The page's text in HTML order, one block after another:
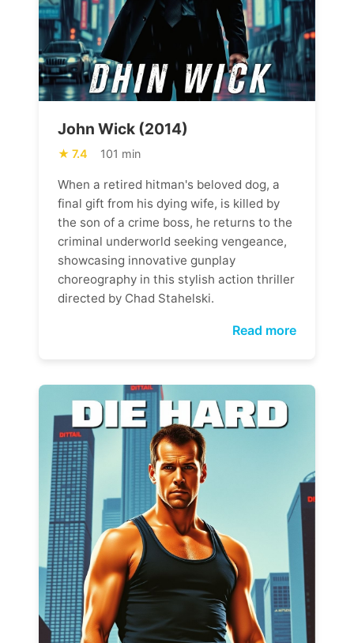
John Wick (2014)
7.4 101 min
When a retired hitman's beloved dog, a
final gift from his dying wife, is killed by
the son of a crime boss, he returns to the
criminal underworld seeking vengeance,
showcasing innovative gunplay
choreography in this stylish action thriller
directed by Chad Stahelski.
Read more